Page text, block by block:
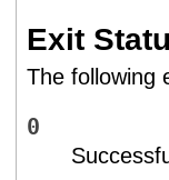
Exit
The following
0